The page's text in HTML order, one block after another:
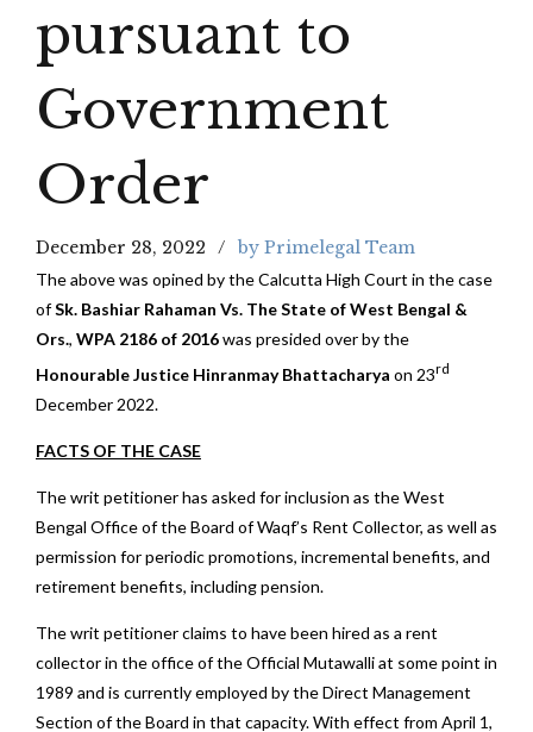
pursuant to
Government
Order
December 28, 2022 by Primelegal Team
The above was opined by the Calcutta High Court in the case
ofSk. Bashiar Rahaman Vs. The State of West Bengal &
Ors., WPA 2186 of 2016was presided over by the
Honourable Justice Hinranmay Bhattacharya on 23rd
December 2022.
FACTS OF THE CASE
The writ petitioner has asked for inclusion as the West
Bengal Office of the Board of Waqf’s Rent Collector, as well as
permission for periodic promotions, incremental benefits, and
retirement benefits, including pension.
The writ petitioner claims to have been hired as a rent
collector in the office of the Official Mutawalli at some point in
1989 and is currently employed by the Direct Management
Section of the Board in that capacity. With effect from April 1,